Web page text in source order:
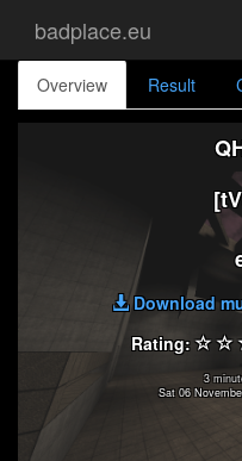
badplace.eu
Overview Result
Download
Rating:
3
Sat 06